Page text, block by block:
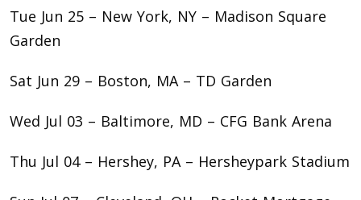
Tue Jun 25 – New York, NY – Madison Square
Garden
Sat Jun 29 – Boston, MA – TD Garden
Wed Jul 03 – Baltimore, MD – CFG Bank Arena
Thu Jul 04 – Hershey, PA – Hersheypark Stadium